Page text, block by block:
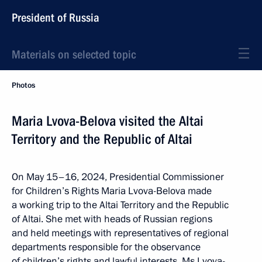
President of Russia
Materials on selected topic
Photos
Maria Lvova-Belova visited the Altai
Territory and the Republic of Altai
On May 15–16, 2024, Presidential Commissioner
for Children’s Rights Maria Lvova-Belova made
a working trip to the Altai Territory and the Republic
of Altai. She met with heads of Russian regions
and held meetings with representatives of regional
departments responsible for the observance